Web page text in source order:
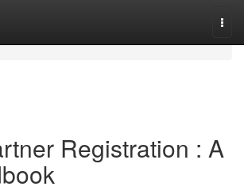
Registration : A